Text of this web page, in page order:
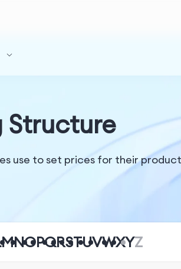
Structure
use to set prices for their
MNOPQRSTUVWXYZ